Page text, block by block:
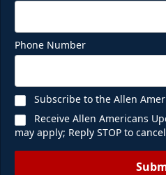
Phone Number
Subscribe to the Allen
Receive Allen Americans
may apply; Reply STOP to